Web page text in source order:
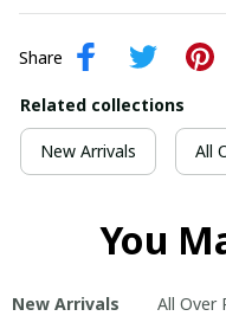
Share
Related collections
New Arrivals All
You
New Arrivals All Over